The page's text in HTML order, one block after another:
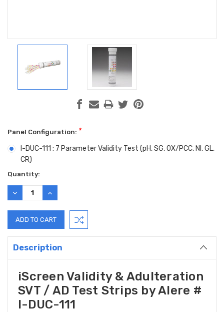
Panel Configuration: *
I-DUC-111 : 7 Parameter Validity Test (pH, SG, OX/PCC, NI, GL,
CR)
Current
Stock:
Quantity:
DECREASE
QUANTITY:
INCREASE
QUANTITY:
Description
iScreen Validity & Adulteration
SVT / AD Test Strips by Alere #
I-DUC-111